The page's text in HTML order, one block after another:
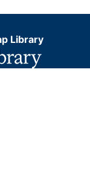
Library